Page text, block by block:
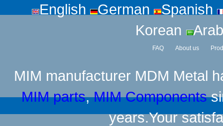
English German
Spanish
Korean
FAQ About us
MIM manufacturer MDM Metal
MIM parts,MIM Components
years.Your